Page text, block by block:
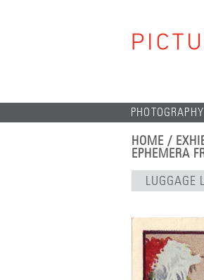
PHOTOGRAPHY
HOME /
EPHEMERA
LUGGAGE